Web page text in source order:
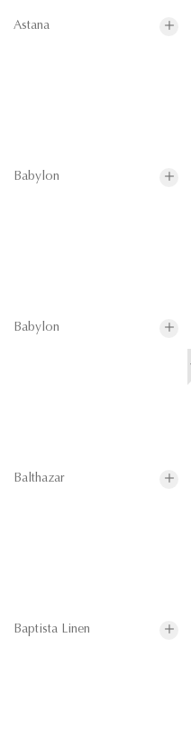
Astana
Babylon
Babylon
Balthazar
Baptista Linen